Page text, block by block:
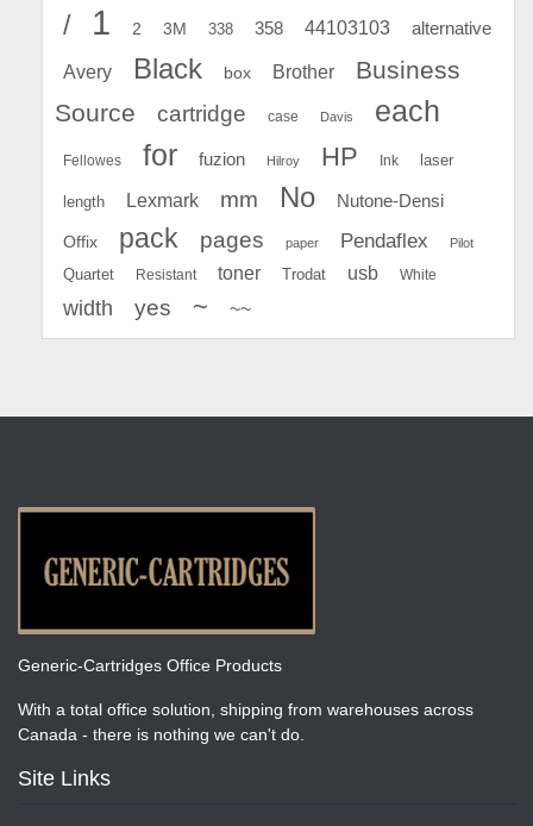
/ 1 2 3M 338 358 44103103 alternative
Avery Black box Brother
Business
Source
cartridge case Davis each
Fellowes for fuzion Hilroy HP Ink laser
length Lexmark mm No Nutone-Densi
Offix pack pages paper Pendaflex Pilot
Quartet Resistant toner Trodat usb White
width yes ~ ~~
Generic-Cartridges Office Products
With a total office solution, shipping from warehouses across
Canada - there is nothing we can't do.
Site Links